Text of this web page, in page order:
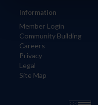
Information
Member Login
Community Building
Careers
Privacy
Legal
Site Map